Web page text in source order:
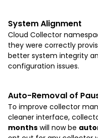
System Alignment
Cloud Collector
they were correctly
better system integrity
configuration issues.
Auto-Removal of
To improve collector
cleaner interface,
months will now be